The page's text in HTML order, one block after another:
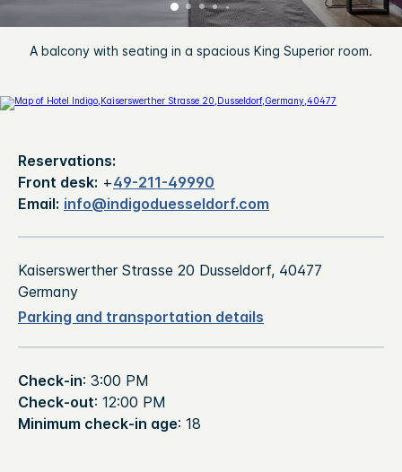
A balcony with seating in a spacious King Superior room.
Reservations:
Front desk: +49-211-49990
Email: info@indigoduesseldorf.com
Kaiserswerther Strasse 20 Dusseldorf, 40477
Germany
Parking and transportation details
Check-in: 3:00 PM
Check-out: 12:00 PM
Minimum check-in age: 18